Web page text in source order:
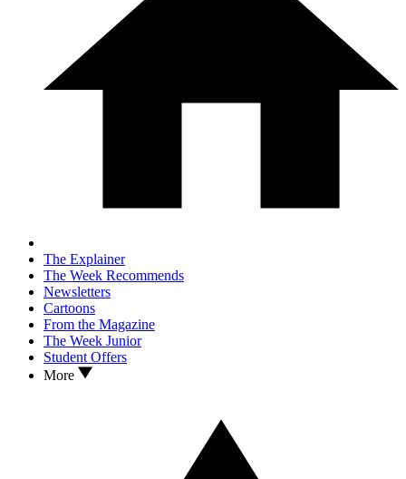
The Explainer
The Week Recommends
Newsletters
Cartoons
From the Magazine
The Week Junior
Student Offers
More